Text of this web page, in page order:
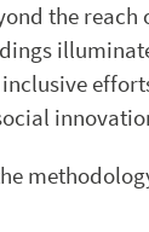
the reach